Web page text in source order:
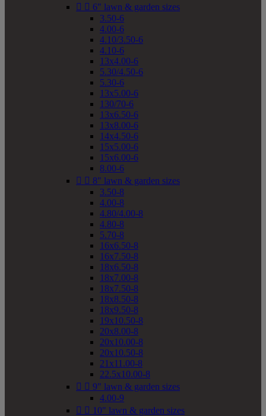
  6" lawn & garden sizes
3.50-6
4.00-6
4.10/3.50-6
4.10-6
13x4.00-6
5.30/4.50-6
5.30-6
13x5.00-6
130/70-6
13x6.50-6
13x8.00-6
14x4.50-6
15x5.00-6
15x6.00-6
8.00-6
  8" lawn & garden sizes
3.50-8
4.00-8
4.80/4.00-8
4.80-8
5.70-8
16x6.50-8
16x7.50-8
18x6.50-8
18x7.00-8
18x7.50-8
18x8.50-8
18x9.50-8
19x10.50-8
20x8.00-8
20x10.00-8
20x10.50-8
21x11.00-8
22.5x10.00-8
  9" lawn & garden sizes
4.00-9
  10" lawn & garden sizes